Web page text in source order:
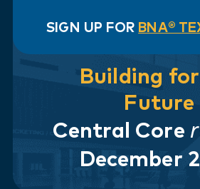
SIGN UP FOR BNA®
Building
Future
Central Core
December